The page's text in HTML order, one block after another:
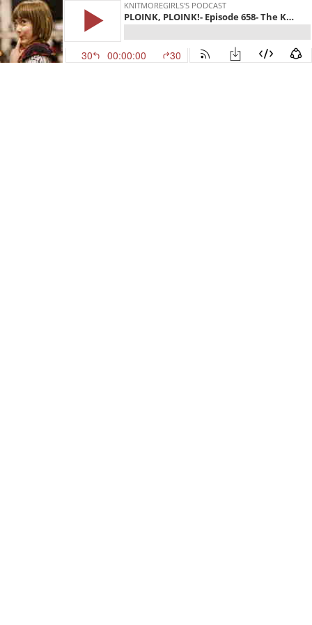
KNITMOREGIRLS'S PODCAST
PLOINK, PLOINK!- Episode 658- The Knitmore Girls
30 00:00:00 30